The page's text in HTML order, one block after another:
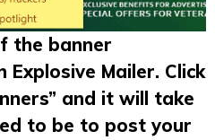
the banner
Explosive Mailer. Click
and it will take
to be to post your